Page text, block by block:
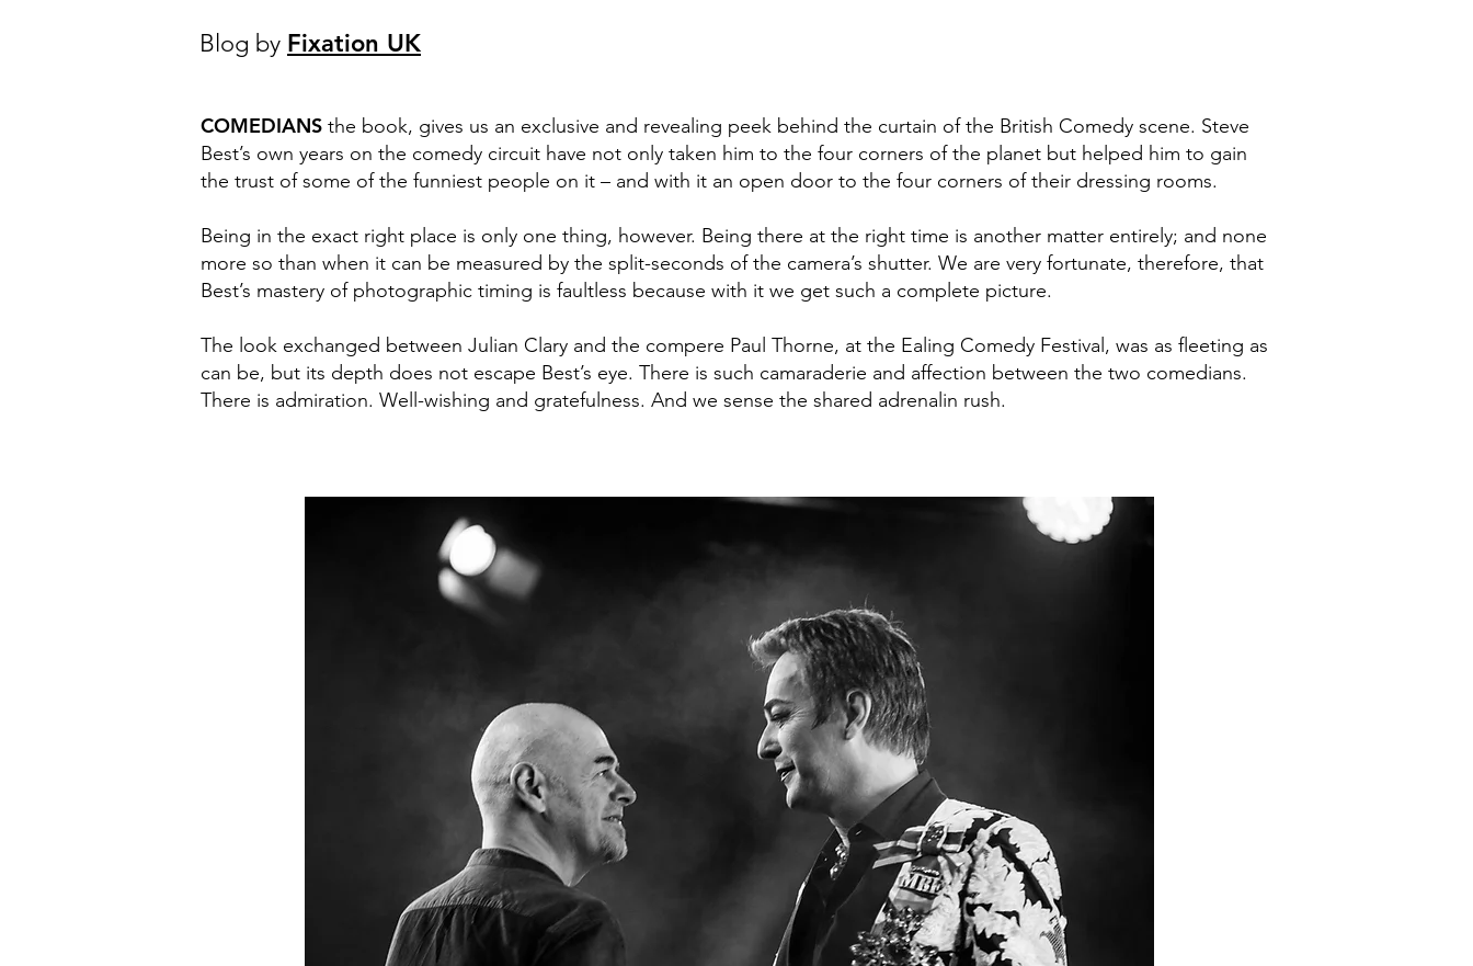
Blog by Fixation UK
COMEDIANS the book, gives us an exclusive and revealing peek behind the curtain of the British Comedy scene. Steve
Best’s own years on the comedy circuit have not only taken him to the four corners of the planet but helped him to gain
the trust of some of the funniest people on it – and with it an open door to the four corners of their dressing rooms.
Being in the exact right place is only one thing, however. Being there at the right time is another matter entirely; and none
more so than when it can be measured by the split-seconds of the camera’s shutter. We are very fortunate, therefore, that
Best’s mastery of photographic timing is faultless because with it we get such a complete picture.
The look exchanged between Julian Clary and the compere Paul Thorne, at the Ealing Comedy Festival, was as fleeting as
can be, but its depth does not escape Best’s eye. There is such camaraderie and affection between the two comedians.
There is admiration. Well-wishing and gratefulness. And we sense the shared adrenalin rush.